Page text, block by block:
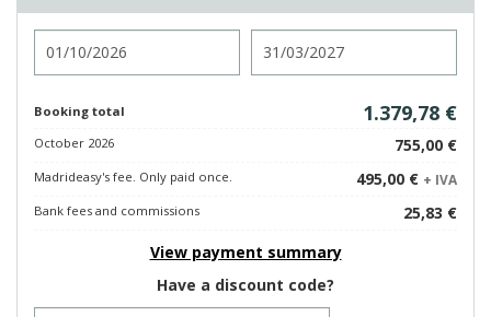
Booking total 1.379,78 €
October 2026 755,00 €
Madrideasy's fee. Only paid once. 495,00 € + IVA
Bank fees and commissions
25,83 €
View payment summary
Have a discount code?